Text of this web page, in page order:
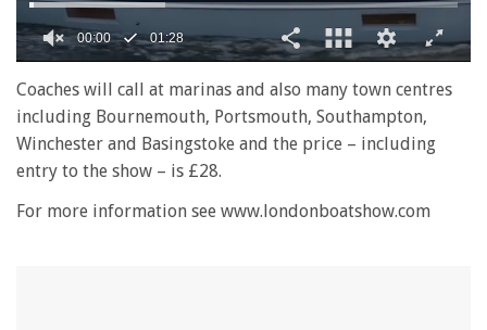
seconds
1
minute,
28
seconds
00:01 01:28
Coaches will call at marinas and also many town centres
including Bournemouth, Portsmouth, Southampton,
Winchester and Basingstoke and the price – including
entry to the show – is £28.
For more information see www.londonboatshow.com